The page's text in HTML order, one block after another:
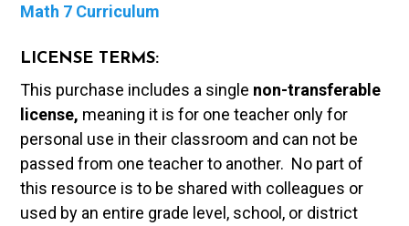
Math 7 Curriculum
LICENSE TERMS:
This purchase includes a single non-transferable
license, meaning it is for one teacher only for
personal use in their classroom and can not be
passed from one teacher to another. No part of
this resource is to be shared with colleagues or
used by an entire grade level, school, or district